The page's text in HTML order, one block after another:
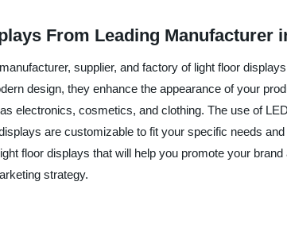
From Leading Manufacturer
supplier, and factory of light floor
design, they enhance the appearance of your
electronics, cosmetics, and clothing. The use of
are customizable to fit your specific needs
floor displays that will help you promote your
strategy.